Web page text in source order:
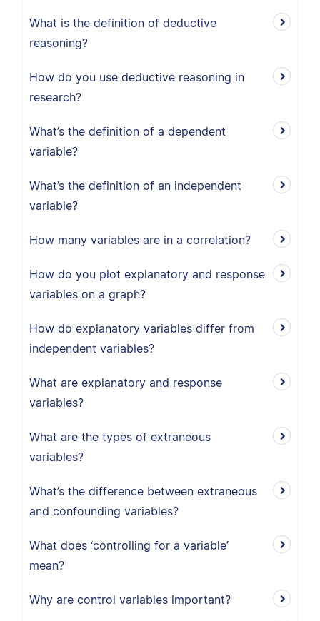
What is the definition of deductive
reasoning?
How do you use deductive reasoning in
research?
What’s the definition of a dependent
variable?
What’s the definition of an independent
variable?
How many variables are in a correlation?
How do you plot explanatory and response
variables on a graph?
How do explanatory variables differ from
independent variables?
What are explanatory and response
variables?
What are the types of extraneous
variables?
What’s the difference between extraneous
and confounding variables?
What does ‘controlling for a variable’
mean?
Why are control variables important?